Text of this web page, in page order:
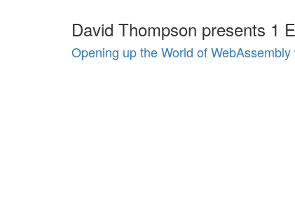
David Thompson presents 1
Opening up the World of